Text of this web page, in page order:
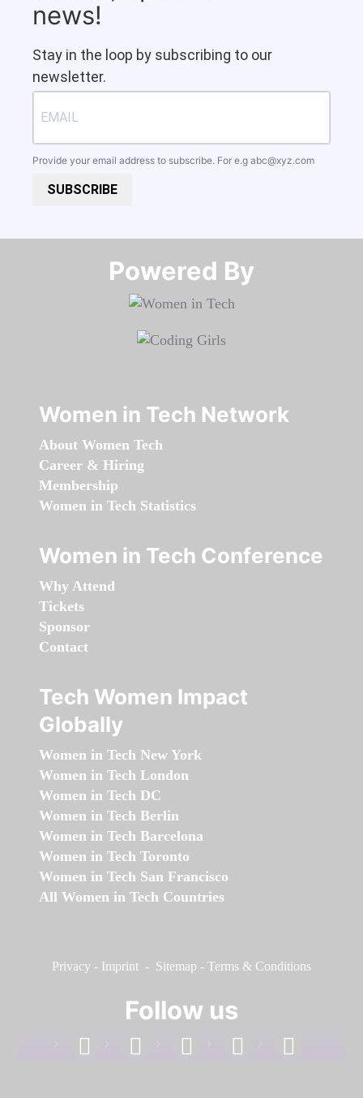
news!
Stay in the loop by subscribing to our
newsletter.
Provide your email address to subscribe. For e.g abc@xyz.com
SUBSCRIBE
Powered By​​​​​​​
Women in Tech Network
About Women Tech
Career & Hiring
Membership
Women in Tech Statistics
Women in Tech Conference
Why Attend
Tickets
Sponsor
Contact
Tech Women Impact
Globally
Women in Tech New York
Women in Tech London
Women in Tech DC
Women in Tech Berlin
Women in Tech Barcelona
Women in Tech Toronto
Women in Tech San Francisco
All Women in Tech Countries
Privacy - Imprint - Sitemap - Terms & Conditions
Follow us